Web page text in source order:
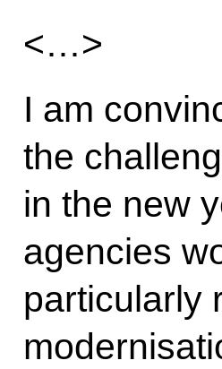
<…>
I am
the
in the new
agencies
particularly